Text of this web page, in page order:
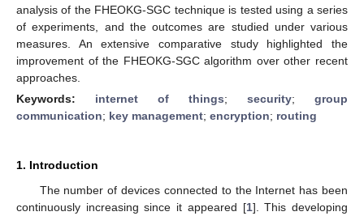
analysis of the FHEOKG-SGC technique is tested using a series
of experiments, and the outcomes are studied under various
measures. An extensive comparative study highlighted the
improvement of the FHEOKG-SGC algorithm over other recent
approaches.
Keywords: internet of things; security; group
communication; key management; encryption; routing
1. Introduction
The number of devices connected to the Internet has been
continuously increasing since it appeared [1]. This developing